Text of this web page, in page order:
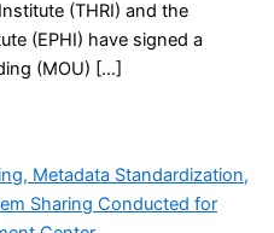
(THRI) and the
(EPHI) have signed a
(MOU) […]